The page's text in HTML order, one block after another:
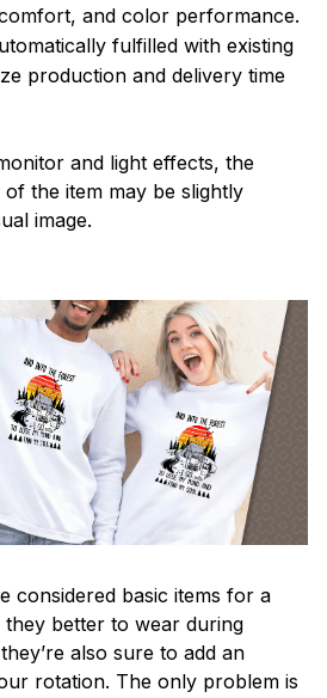
and color performance.
fulfilled with existing
production and delivery time
and light effects, the
the item may be slightly
image.
considered basic items for a
better to wear during
also sure to add an
rotation. The only problem is